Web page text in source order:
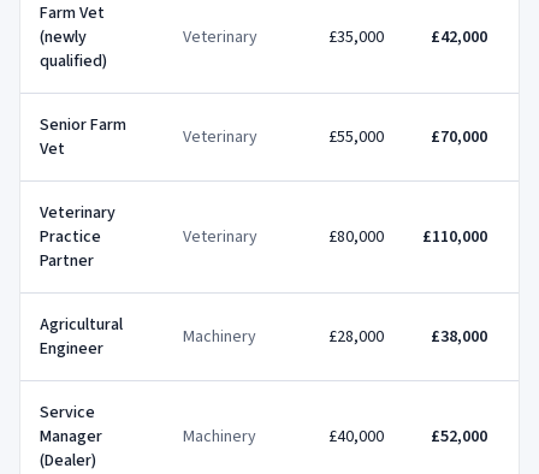
Farm Vet
(newly
qualified)
Veterinary £35,000 £42,000
Senior Farm
Vet
Veterinary £55,000 £70,000
Veterinary
Practice
Partner
Veterinary £80,000 £110,000
Agricultural
Engineer
Machinery £28,000 £38,000
Service
Manager
(Dealer)
Machinery £40,000 £52,000